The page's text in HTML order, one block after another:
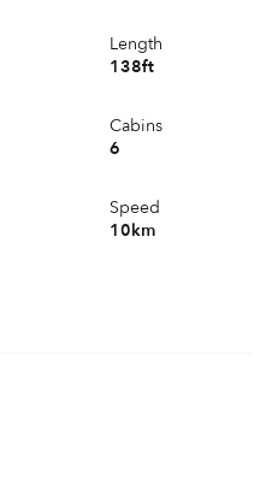
Length
138ft
Cabins
6
Speed
10km